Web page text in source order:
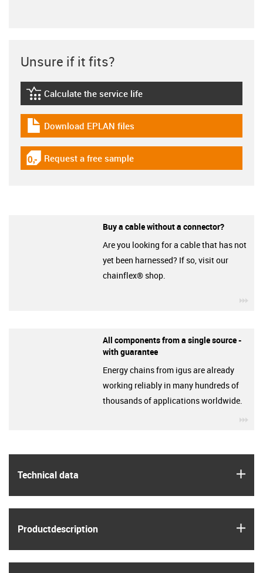
Technical data
Product­description
Unsure if it fits?
igus-icon-lebensdauerrechner
Calculate the service life
igus-icon-download-plan
Download EPLAN files
igus-icon-gratismuster
Request a free sample
Buy a cable without a connector?
Are you looking for a cable that has not
yet been harnessed? If so, visit our
chainflex® shop.
All components from a single source -
with guarantee
Energy chains from igus are already
working reliably in many hundreds of
thousands of applications worldwide.